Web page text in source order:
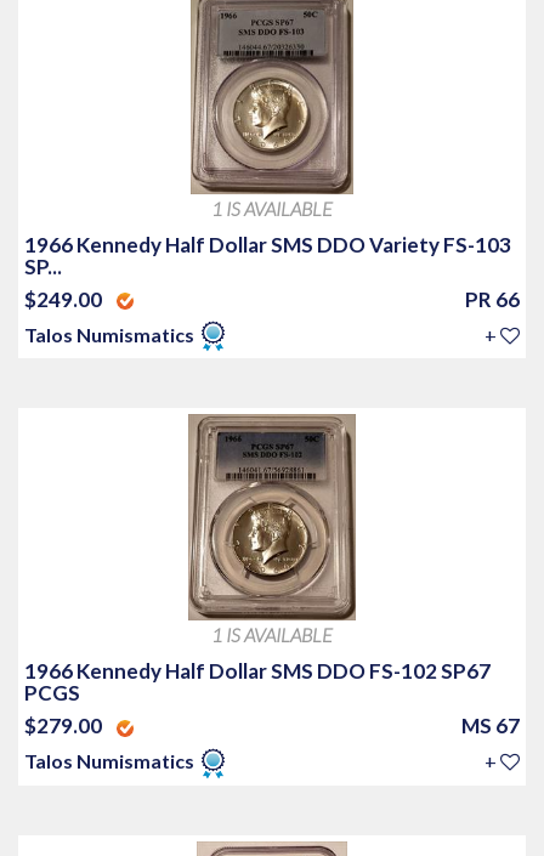
1 IS AVAILABLE
1966 Kennedy Half Dollar SMS DDO Variety FS-103
SP...
$249.00
PR 66
Talos Numismatics +
1 IS AVAILABLE
1966 Kennedy Half Dollar SMS DDO FS-102 SP67
PCGS
$279.00
MS 67
Talos Numismatics +